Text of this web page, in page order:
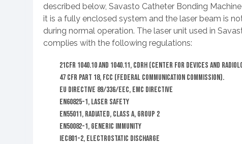
described below, Savasto Catheter Bonding
it is a fully enclosed system and the laser beam is
during normal operation. The laser unit used in
complies with the following regulations:
21CFR 1040.10 and 1040.11, CDRH (Center for Devices and
47 CFR Part 18, FCC (Federal Communication Commission).
EU Directive 89/336/EEC, EMC Directive
EN60825-1, Laser Safety
EN55011, Radiated, Class A, Group 2
EN50082-1, Generic Immunity
IEC801-2, Electrostatic discharge